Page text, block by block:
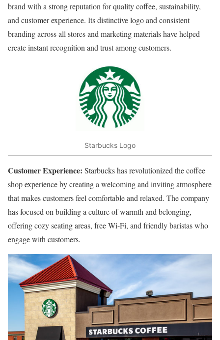
brand with a strong reputation for quality coffee, sustainability,
and customer experience. Its distinctive logo and consistent
branding across all stores and marketing materials have helped
create instant recognition and trust among customers.
Starbucks Logo
Customer Experience: Starbucks has revolutionized the coffee
shop experience by creating a welcoming and inviting atmosphere
that makes customers feel comfortable and relaxed. The company
has focused on building a culture of warmth and belonging,
offering cozy seating areas, free Wi-Fi, and friendly baristas who
engage with customers.